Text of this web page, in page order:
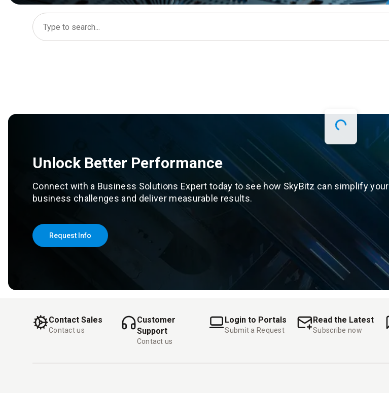
No
options
found
Unlock Better Performance
Connect with a Business Solutions Expert today to see how SkyBitz can simplify your
business challenges and deliver measurable results.
Request Info
Contact Sales
Contact us
Customer
Support
Contact us
Login to Portals
Submit a Request
Read the Latest
Subscribe now